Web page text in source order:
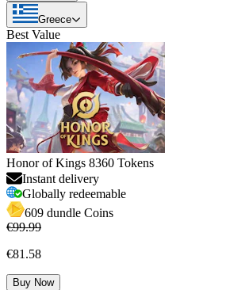
Greece
Best Value
Honor of Kings 8360 Tokens
Instant delivery
Globally redeemable
609 dundle Coins
€99.99
€81.58
Buy Now